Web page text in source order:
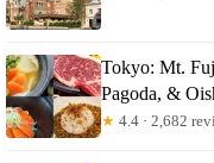
Tokyo: Mt.
Pagoda, &
★ 4.4 · 2,682